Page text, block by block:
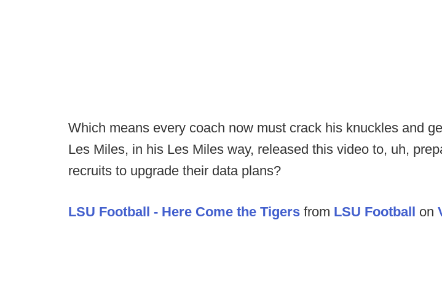
Which means every coach now must crack his knuckles and
Les Miles, in his Les Miles way, released this video to, uh,
recruits to upgrade their data plans?
LSU Football - Here Come the Tigers from LSU Football on